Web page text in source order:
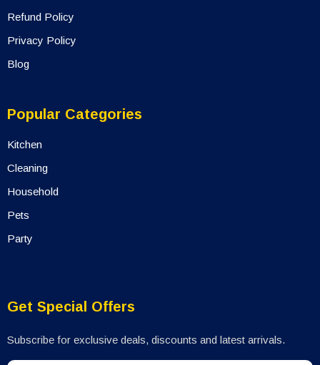
Refund Policy
Privacy Policy
Blog
Popular Categories
Kitchen
Cleaning
Household
Pets
Party
Get Special Offers
Subscribe for exclusive deals, discounts and latest arrivals.